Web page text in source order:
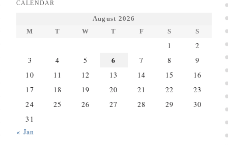
CALENDAR
August 2026
M
T W T F S S
1
2
3
4 5 6 7 8
9
10
11 12 13 14 15
16
17
18 19 20 21 22
23
24
25 26 27 28 29
30
31
« Jan